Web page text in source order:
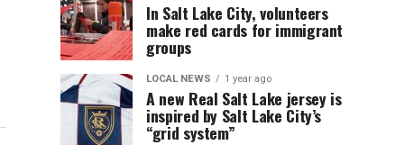
In Salt Lake City, volunteers
make red cards for immigrant
groups
LOCAL NEWS 1 year ago
A new Real Salt Lake jersey is
inspired by Salt Lake City’s
“grid system”